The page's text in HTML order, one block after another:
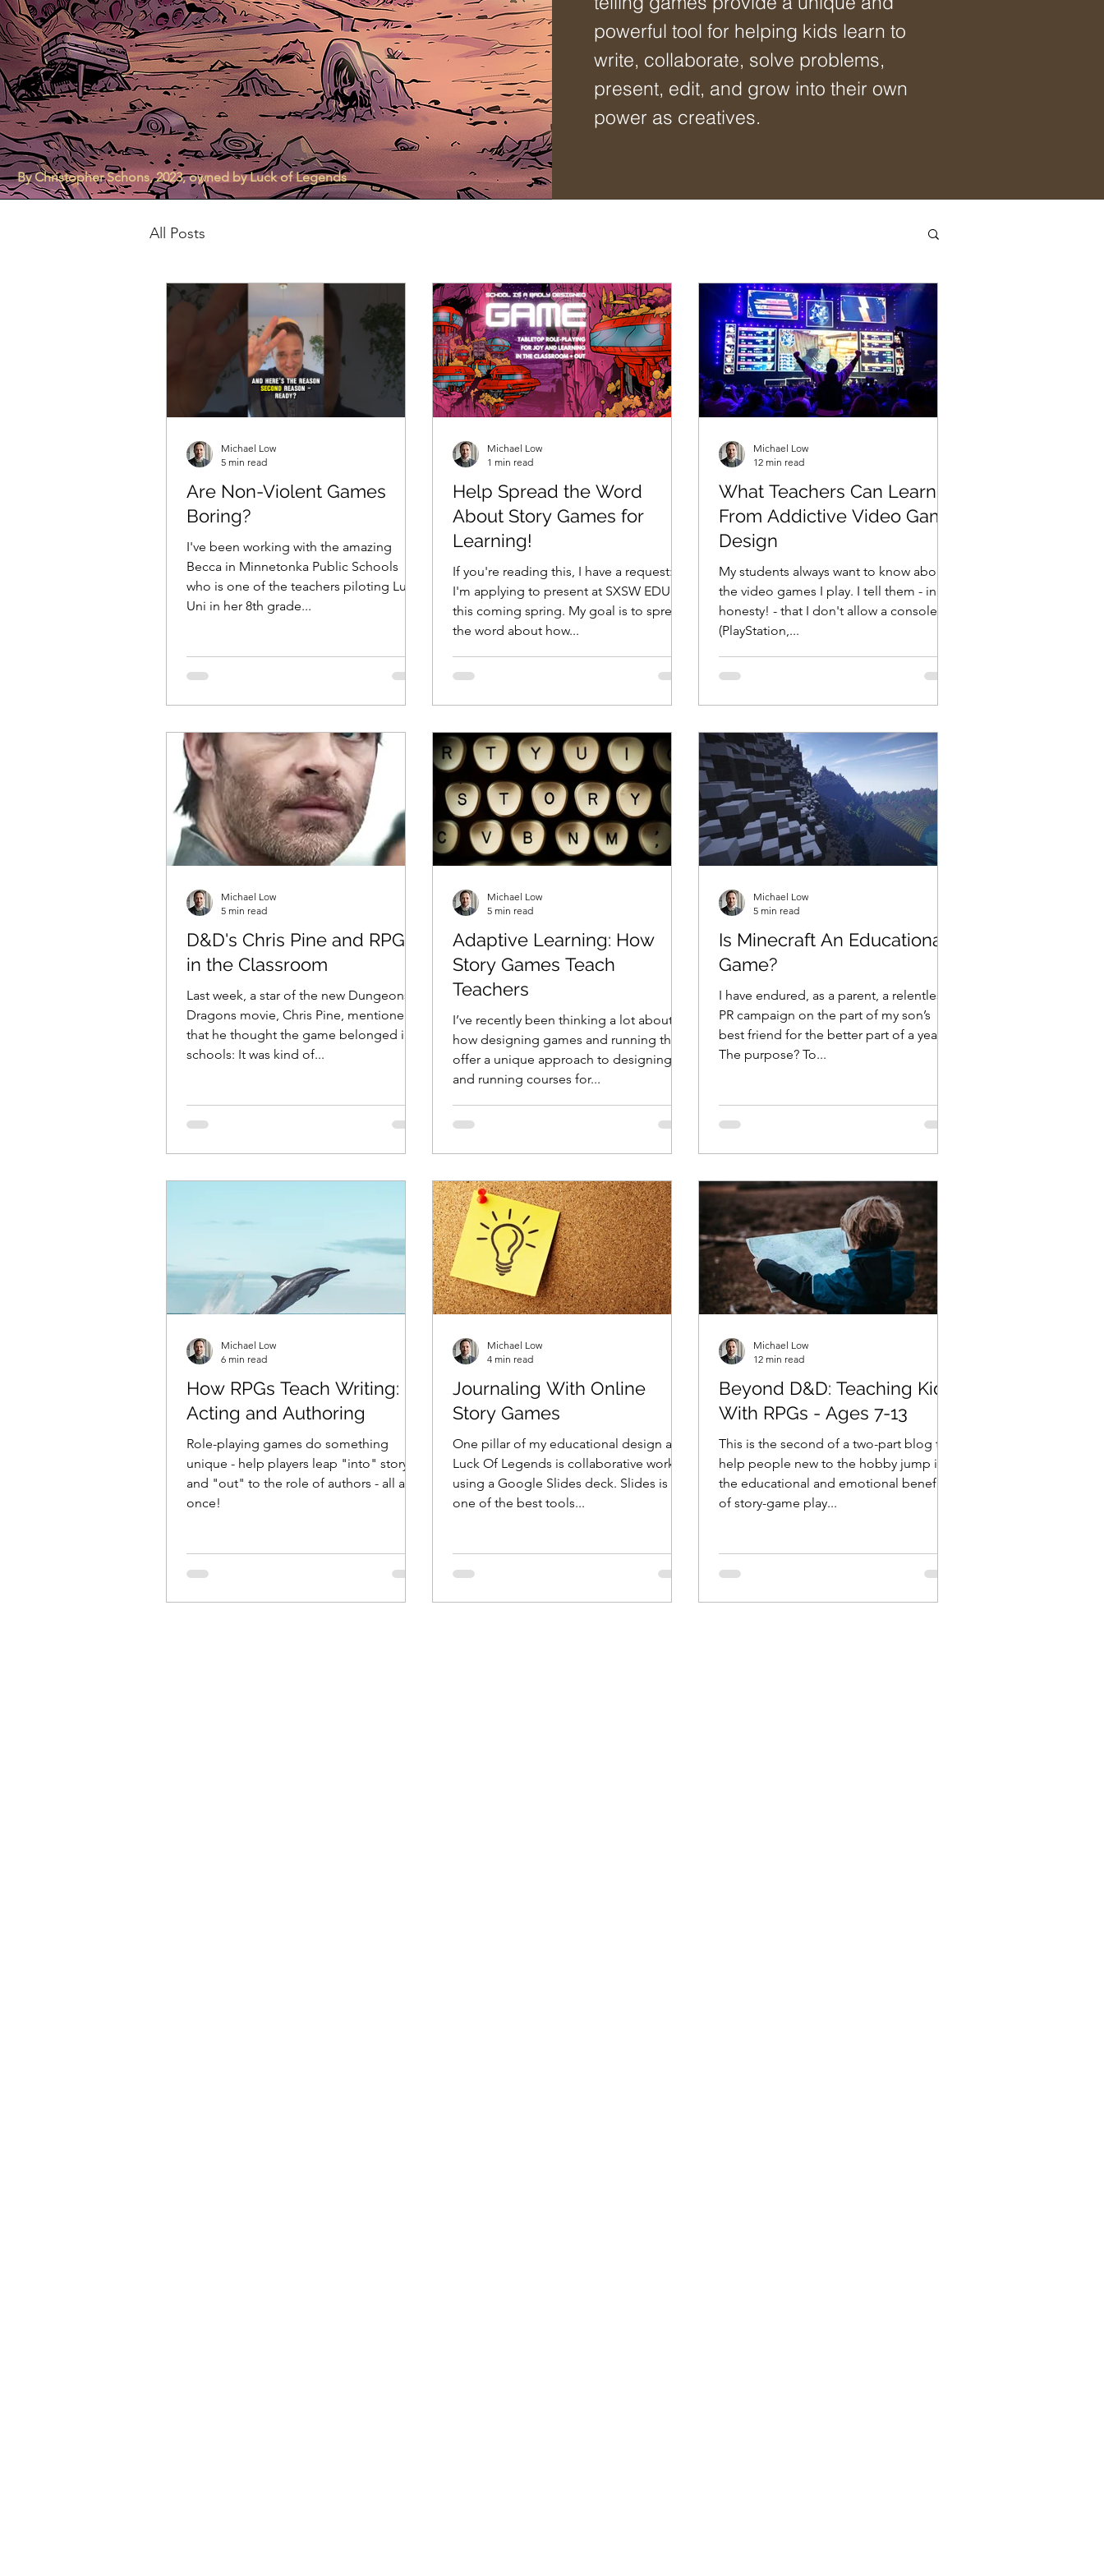
By Christopher Schons, 2023, owned by Luck of Legends
powerful tool for helping kids learn to
write, collaborate, solve problems,
present, edit, and grow into their own
power as creatives.
All Posts
Are Non-Violent Games
Boring?
I've been working with the amazing
Becca in Minnetonka Public Schools
who is one of the teachers piloting Luna
Uni in her 8th grade...
Michael Low
5 min read
Help Spread the Word
About Story Games for
Learning!
If you're reading this, I have a request:
I'm applying to present at SXSW EDU
this coming spring. My goal is to spread
the word about how...
Michael Low
1 min read
What Teachers Can Learn
From Addictive Video Game
Design
My students always want to know about
the video games I play. I tell them - in all
honesty! - that I don't allow a console
(PlayStation,...
Michael Low
12 min read
D&D's Chris Pine and RPGs
in the Classroom
Last week, a star of the new Dungeons &
Dragons movie, Chris Pine, mentioned
that he thought the game belonged in
schools: It was kind of...
Michael Low
5 min read
Adaptive Learning: How
Story Games Teach
Teachers
I’ve recently been thinking a lot about
how designing games and running them
offer a unique approach to designing
and running courses for...
Michael Low
5 min read
Is Minecraft An Educational
Game?
I have endured, as a parent, a relentless
PR campaign on the part of my son’s
best friend for the better part of a year.
The purpose? To...
Michael Low
5 min read
How RPGs Teach Writing:
Acting and Authoring
Role-playing games do something
unique - help players leap "into" story
and "out" to the role of authors - all at
once!
Michael Low
6 min read
Journaling With Online
Story Games
One pillar of my educational design at
Luck Of Legends is collaborative work
using a Google Slides deck. Slides is
one of the best tools...
Michael Low
4 min read
Beyond D&D: Teaching Kids
With RPGs - Ages 7-13
This is the second of a two-part blog to
help people new to the hobby jump into
the educational and emotional benefits
of story-game play...
Michael Low
12 min read